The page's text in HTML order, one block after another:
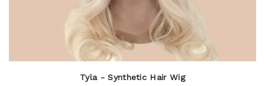
Tyla - Synthetic Hair Wig